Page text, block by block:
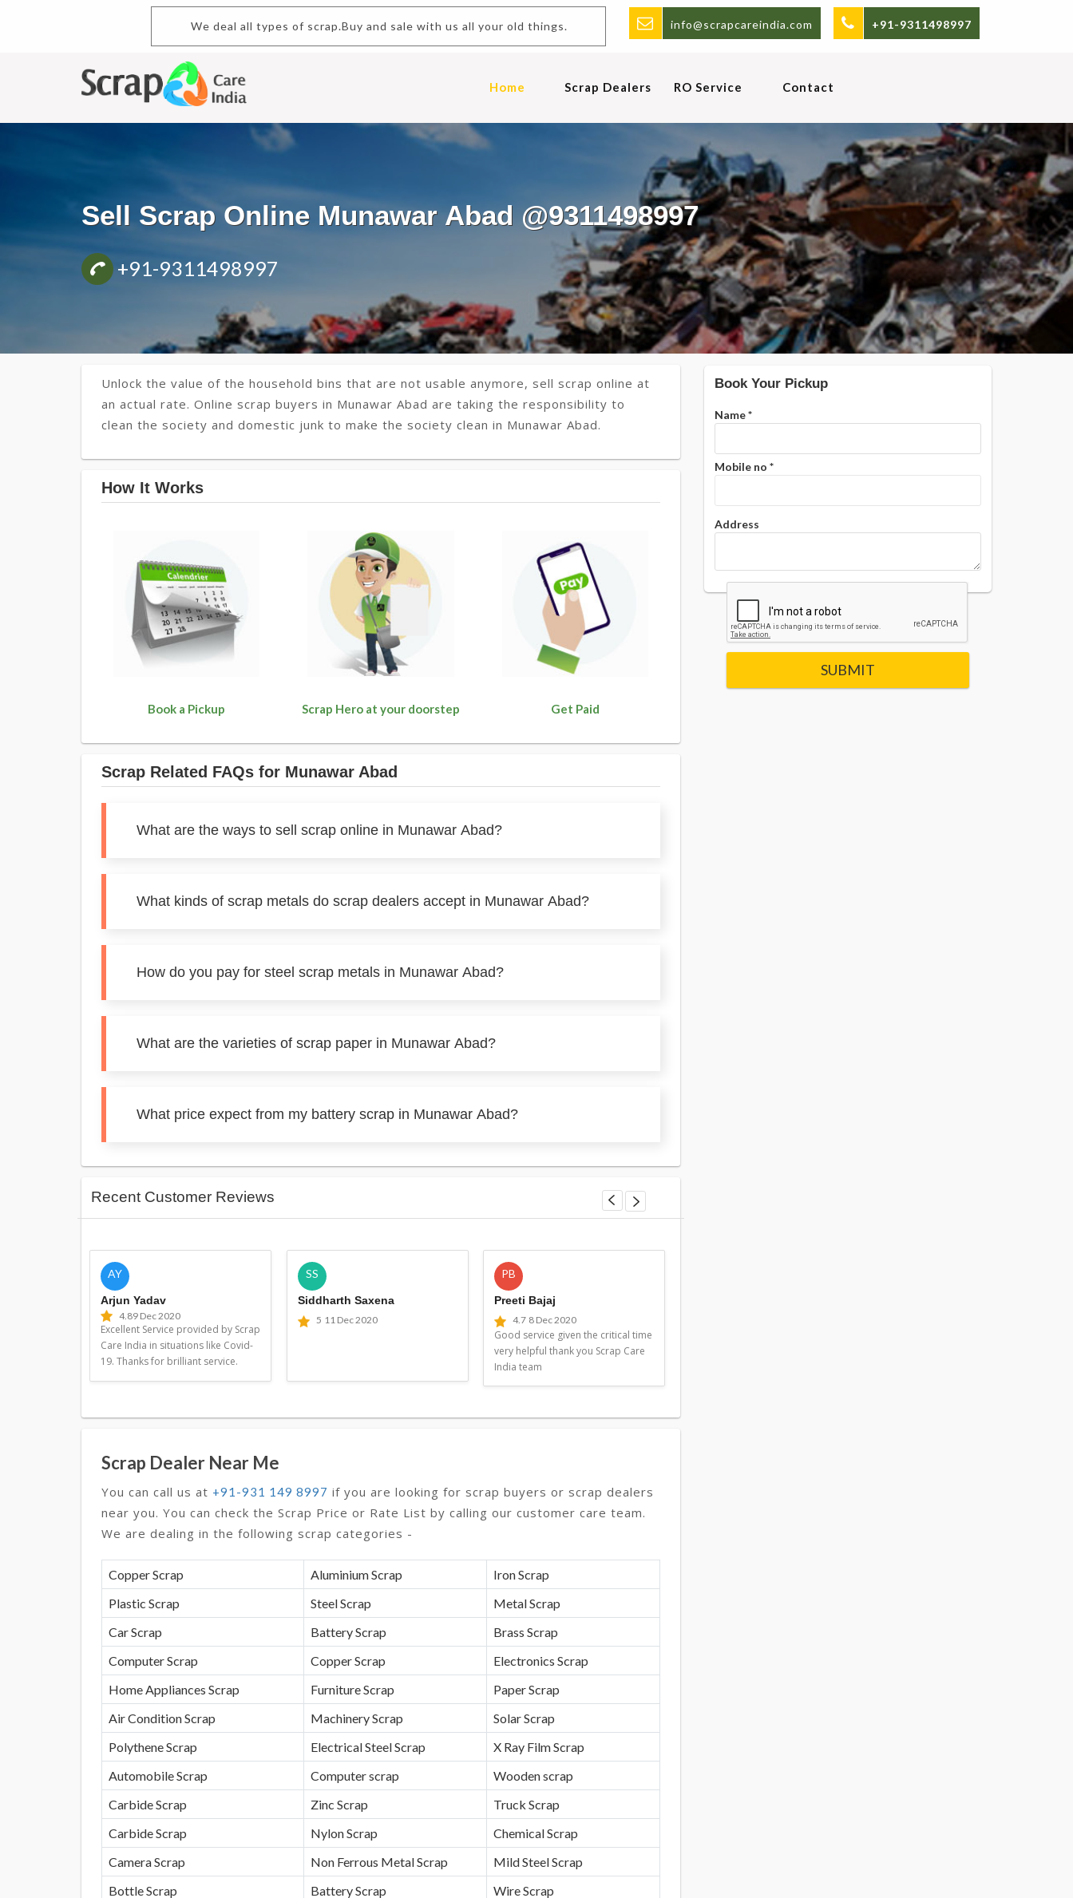
+91-9311498997
info@scrapcareindia.com
We deal all types of scrap.Buy and sale with us all your old things.
Home Scrap Dealers RO Service Contact
Sell Scrap Online Munawar Abad @9311498997
+91-9311498997
Unlock the value of the household bins that are not usable anymore, sell scrap online at
an actual rate. Online scrap buyers in Munawar Abad are taking the responsibility to
clean the society and domestic junk to make the society clean in Munawar Abad.
How It Works
Book a Pickup Scrap Hero at your doorstep Get Paid
Scrap Related FAQs for Munawar Abad
What are the ways to sell scrap online in Munawar Abad?
What kinds of scrap metals do scrap dealers accept in Munawar Abad?
How do you pay for steel scrap metals in Munawar Abad?
What are the varieties of scrap paper in Munawar Abad?
What price expect from my battery scrap in Munawar Abad?
Recent Customer Reviews
AY
Arjun Yadav
4.89 Dec 2020
Excellent Service provided by Scrap
Care India in situations like Covid-
19. Thanks for brilliant service.
SS
Siddharth Saxena
5 11 Dec 2020
PB
Preeti Bajaj
4.7 8 Dec 2020
Good service given the critical time
very helpful thank you Scrap Care
India team
Scrap Dealer Near Me
You can call us at +91-931 149 8997 if you are looking for scrap buyers or scrap dealers
near you. You can check the Scrap Price or Rate List by calling our customer care team.
We are dealing in the following scrap categories -
Copper Scrap Aluminium Scrap
Iron Scrap
Plastic Scrap
Steel Scrap
Metal Scrap
Car Scrap
Battery Scrap
Brass Scrap
Computer Scrap
Copper Scrap
Electronics Scrap
Home Appliances Scrap
Furniture Scrap
Paper Scrap
Air Condition Scrap
Machinery Scrap
Solar Scrap
Polythene Scrap
Electrical Steel Scrap
X Ray Film Scrap
Automobile Scrap
Computer scrap
Wooden scrap
Carbide Scrap
Zinc Scrap
Truck Scrap
Carbide Scrap
Nylon Scrap
Chemical Scrap
Camera Scrap
Non Ferrous Metal Scrap
Mild Steel Scrap
Bottle Scrap
Battery Scrap
Wire Scrap
Book Your Pickup
Name*
Mobile no *
Address